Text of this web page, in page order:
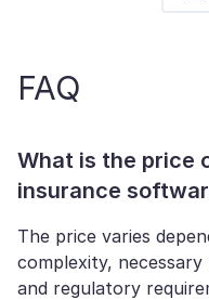
FAQ
What is the price
insurance
The price varies
complexity,
and regulatory